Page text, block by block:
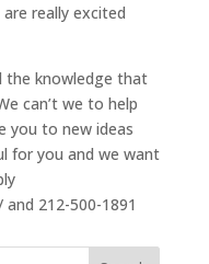
really excited
the knowledge that
can’t we to help
you to new ideas
for you and we want
212-500-1891